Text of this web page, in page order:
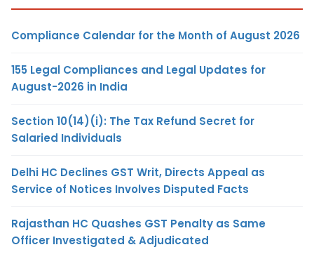
Compliance Calendar for the Month of August 2026
155 Legal Compliances and Legal Updates for
August-2026 in India
Section 10(14)(i): The Tax Refund Secret for
Salaried Individuals
Delhi HC Declines GST Writ, Directs Appeal as
Service of Notices Involves Disputed Facts
Rajasthan HC Quashes GST Penalty as Same
Officer Investigated & Adjudicated